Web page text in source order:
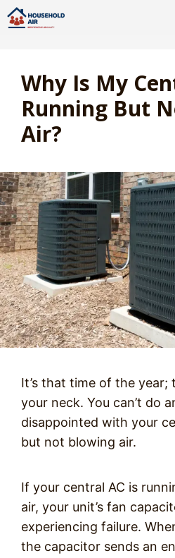
Skip
to
Why Is My
Running But
Air?
It’s that time of the year;
your neck. You can’t do
disappointed with your
but not blowing air.
If your central AC is
air, your unit’s fan
experiencing failure.
the capacitor sends an